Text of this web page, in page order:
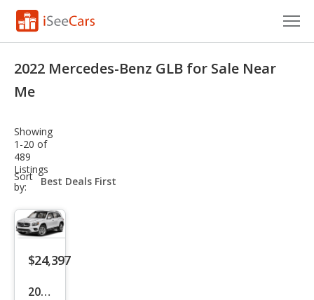
Research
Saved Cars
Saved Searches
Saved iVIN Reports
2022 Mercedes-Benz GLB for Sale Near
Me
Showing
1-20 of
489
Listings
Sort
by:
sort-
select-
$24,397
2022